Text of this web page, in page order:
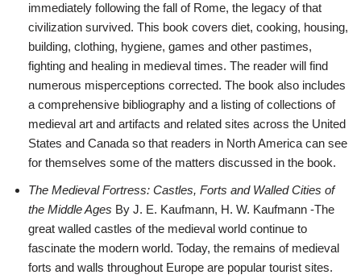
immediately following the fall of Rome, the legacy of that
civilization survived. This book covers diet, cooking, housing,
building, clothing, hygiene, games and other pastimes,
fighting and healing in medieval times. The reader will find
numerous misperceptions corrected. The book also includes
a comprehensive bibliography and a listing of collections of
medieval art and artifacts and related sites across the United
States and Canada so that readers in North America can see
for themselves some of the matters discussed in the book.
The Medieval Fortress: Castles, Forts and Walled Cities of
the Middle Ages By J. E. Kaufmann, H. W. Kaufmann -The
great walled castles of the medieval world continue to
fascinate the modern world. Today, the remains of medieval
forts and walls throughout Europe are popular tourist sites.